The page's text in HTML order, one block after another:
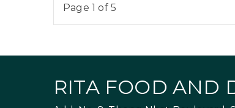
Page 1 of 5
RITA FOOD AND